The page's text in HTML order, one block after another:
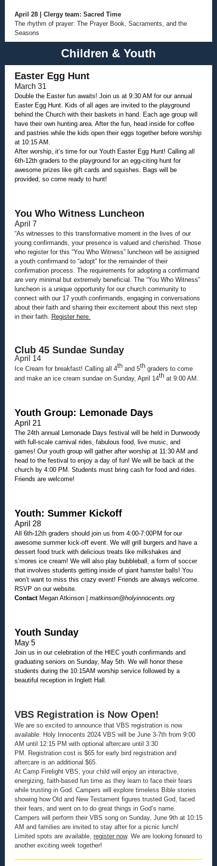
April 28 | Clergy team: Sacred Time
The rhythm of prayer: The Prayer Book, Sacraments, and the
Seasons
Children & Youth
Easter Egg Hunt
March 31
Double the Easter fun awaits! Join us at 9:30 AM for our annual
Easter Egg Hunt. Kids of all ages are invited to the playground
behind the Church with their baskets in hand. Each age group will
have their own hunting area. After the fun, head inside for coffee
and pastries while the kids open their eggs together before worship
at 10:15 AM.
After worship, it’s time for our Youth Easter Egg Hunt! Calling all
6th-12th graders to the playground for an egg-citing hunt for
awesome prizes like gift cards and squishes. Bags will be
provided, so come ready to hunt!
You Who Witness Luncheon
April 7
“As witnesses to this transformative moment in the lives of our
young confirmands, your presence is valued and cherished. Those
who register for this “You Who Witness” luncheon will be assigned
a youth confirmand to “adopt” for the remainder of their
confirmation process. The requirements for adopting a confirmand
are very minimal but extremely beneficial. The “You Who Witness”
luncheon is a unique opportunity for our church community to
connect with our 17 youth confirmands, engaging in conversations
about their faith and sharing their excitement about this next step
in their faith. Register here.
Club 45 Sundae Sunday
April 14
Ice Cream for breakfast! Calling all 4th and 5th graders to come
and make an ice cream sundae on Sunday, April 14th at 9:00 AM.
Youth Group: Lemonade Days
April 21
The 24th annual Lemonade Days festival will be held in Dunwoody
with full-scale carnival rides, fabulous food, live music, and
games! Our youth group will gather after worship at 11:30 AM and
head to the festival to enjoy a day of fun! We will be back at the
church by 4:00 PM. Students must bring cash for food and rides.
Friends are welcome!
Youth: Summer Kickoff
April 28
All 6th-12th graders should join us from 4:00-7:00PM for our
awesome summer kick-off event. We will grill burgers and have a
dessert food truck with delicious treats like milkshakes and
s’mores ice cream! We will also play bubbleball, a form of soccer
that involves students getting inside of giant hamster balls! You
won’t want to miss this crazy event! Friends are always welcome.
RSVP on our website.
ContactMegan Atkinson | matkinson@holyinnocents.org
Youth Sunday
May 5
Join us in our celebration of the HIEC youth confirmands and
graduating seniors on Sunday, May 5th. We will honor these
students during the 10:15AM worship service followed by a
beautiful reception in Inglett Hall.
VBS Registration is Now Open!
We are so excited to announce that VBS registration is now
available. Holy Innocents 2024 VBS will be June 3-7th from 9:00
AM until 12:15 PM with optional aftercare until 3:30
PM. Registration cost is $65 for early bird registration and
aftercare is an additional $65.
At Camp Firelight VBS, your child will enjoy an interactive,
energizing, faith-based fun time as they learn to face their fears
while trusting in God. Campers will explore timeless Bible stories
showing how Old and New Testament figures trusted God, faced
their fears, and went on to do great things in God’s name.
Campers will perform their VBS song on Sunday, June 9th at 10:15
AM and families are invited to stay after for a picnic lunch!
Limited spots are available, register now. We are looking forward to
another exciting week together!